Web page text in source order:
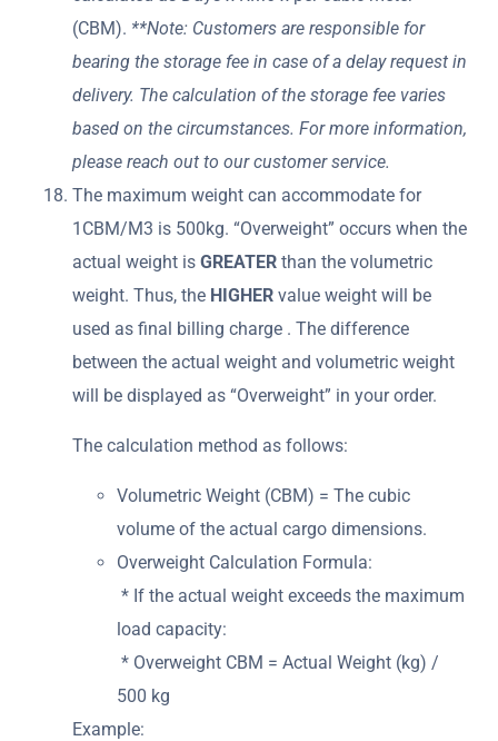
(CBM). **Note: Customers are responsible for
bearing the storage fee in case of a delay request in
delivery. The calculation of the storage fee varies
based on the circumstances. For more information,
please reach out to our customer service.
The maximum weight can accommodate for
1CBM/M3 is 500kg. “Overweight” occurs when the
actual weight is GREATER than the volumetric
weight. Thus, the HIGHER value weight will be
used as final billing charge . The difference
between the actual weight and volumetric weight
will be displayed as “Overweight” in your order.
The calculation method as follows:
Volumetric Weight (CBM) = The cubic
volume of the actual cargo dimensions.
Overweight Calculation Formula:
* If the actual weight exceeds the maximum
load capacity:
* Overweight CBM = Actual Weight (kg) /
500 kg
Example: